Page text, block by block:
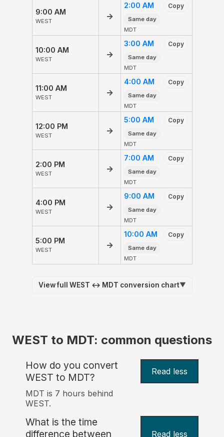
9:00 AM
WEST
→
2:00 AM Copy
Same day
MDT
10:00 AM
WEST
→
3:00 AM Copy
Same day
MDT
11:00 AM
WEST
→
4:00 AM Copy
Same day
MDT
12:00 PM
WEST
→
5:00 AM Copy
Same day
MDT
2:00 PM
WEST
→
7:00 AM Copy
Same day
MDT
4:00 PM
WEST
→
9:00 AM Copy
Same day
MDT
5:00 PM
WEST
→
10:00 AM Copy
Same day
MDT
View full WEST ↔ MDT conversion chart▼
WEST to MDT: common questions
How do you convert
WEST to MDT?
Read less
MDT is 7 hours behind
WEST.
What is the time
difference between
Read less